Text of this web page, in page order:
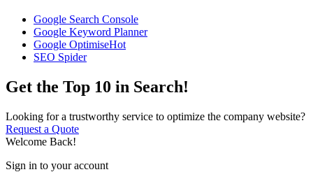
Google Search Console
Google Keyword Planner
Google OptimiseHot
SEO Spider
Get the Top 10 in Search!
Looking for a trustworthy service to optimize the company website?
Request a Quote
Welcome Back!
Sign in to your account